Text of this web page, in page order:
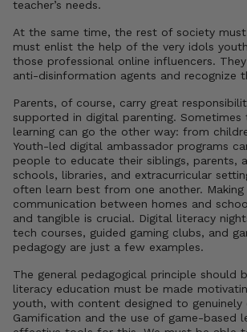
teacher’s needs.
At the same time, the rest of society must
must enlist the help of the very idols
those professional online influencers.
anti-disinformation agents and recognize
Parents, of course, carry great
supported in digital parenting.
learning can go the other way: from
Youth-led digital ambassador programs
people to educate their siblings, parents,
schools, libraries, and extracurricular
often learn best from one another.
communication between homes and
and tangible is crucial. Digital literacy
tech courses, guided gaming clubs, and
pedagogy are just a few examples.
The general pedagogical principle should
literacy education must be made
youth, with content designed to genuinely
Gamification and the use of game-based